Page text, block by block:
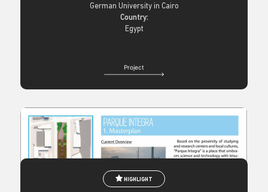
German University in Cairo
Country:
Egypt
Project
HIGHLIGHT